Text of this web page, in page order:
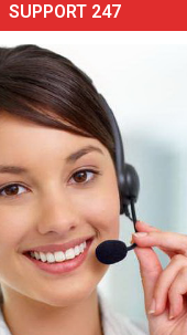
SUPPORT 247